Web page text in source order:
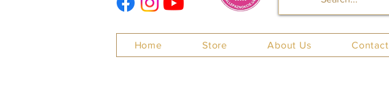
Home Store About Us Contact